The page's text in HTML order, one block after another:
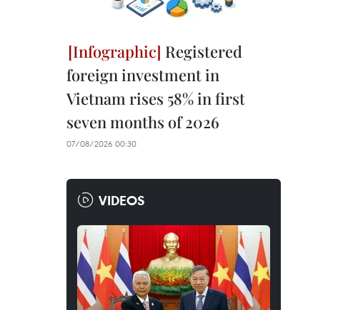
Registered
foreign investment in
Vietnam rises 58% in first
seven months of 2026
07/08/2026 00:30
VIDEOS